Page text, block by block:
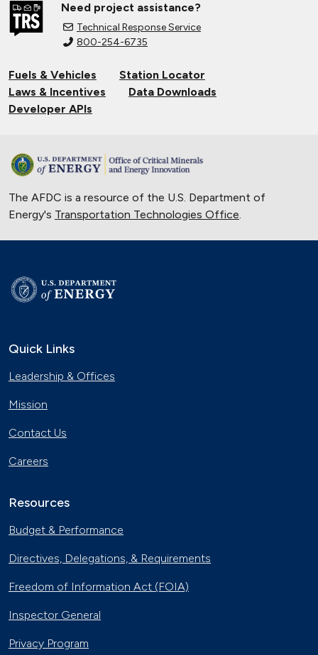
Need project assistance?
Technical Response Service
800-254-6735
Fuels & Vehicles
Station Locator
Laws & Incentives
Data Downloads
Developer APIs
The AFDC is a resource of the U.S. Department of
Energy's Transportation Technologies Office.
Quick Links
Leadership & Offices
Mission
Contact Us
Careers
Resources
Budget & Performance
Directives, Delegations, & Requirements
Freedom of Information Act (FOIA)
Inspector General
Privacy Program